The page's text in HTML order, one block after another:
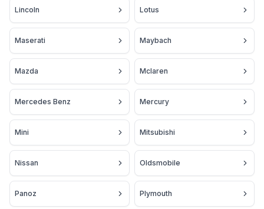
Lincoln Lotus
Maserati Maybach
Mazda Mclaren
Mercedes Benz Mercury
Mini Mitsubishi
Nissan Oldsmobile
Panoz Plymouth